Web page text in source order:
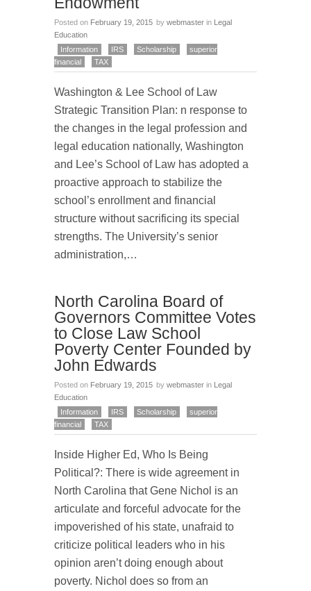
Posted on February 19, 2015 by webmaster in
Legal
Education
Information
IRS Scholarship
superior
financial
TAX
Washington & Lee School of Law
Strategic Transition Plan: n response to
the changes in the legal profession and
legal education nationally, Washington
and Lee’s School of Law has adopted a
proactive approach to stabilize the
school’s enrollment and financial
structure without sacrificing its special
strengths. The University’s senior
administration,…
North Carolina Board of
Governors Committee Votes
to Close Law School
Poverty Center Founded by
John Edwards
Posted on February 19, 2015 by webmaster in
Legal
Education
Information
IRS Scholarship
superior
financial
TAX
Inside Higher Ed, Who Is Being
Political?: There is wide agreement in
North Carolina that Gene Nichol is an
articulate and forceful advocate for the
impoverished of his state, unafraid to
criticize political leaders who in his
opinion aren’t doing enough about
poverty. Nichol does so from an